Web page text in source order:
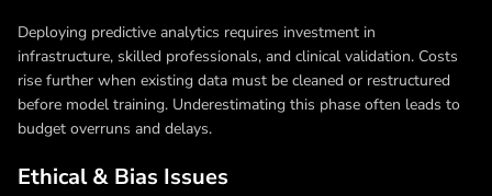
Deploying predictive analytics requires investment in
infrastructure, skilled professionals, and clinical validation. Costs
rise further when existing data must be cleaned or restructured
before model training. Underestimating this phase often leads to
budget overruns and delays.
Ethical & Bias Issues